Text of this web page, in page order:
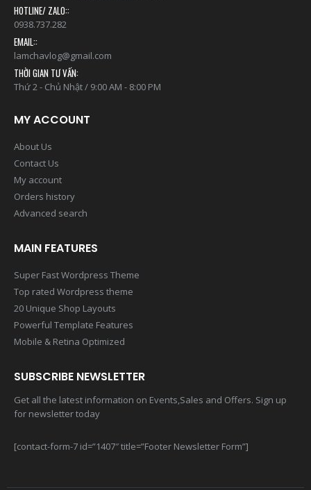
HOTLINE/ ZALO::
0938.737.282
EMAIL::
lamchavlog@gmail.com
THỜI GIAN TƯ VẤN:
Thứ 2 - Chủ Nhật / 9:00 AM - 8:00 PM
MY ACCOUNT
About Us
Contact Us
My account
Orders history
Advanced search
MAIN FEATURES
Super Fast Wordpress Theme
Top rated Wordpress theme
20 Unique Shop Layouts
Powerful Template Features
Mobile & Retina Optimized
SUBSCRIBE NEWSLETTER
Get all the latest information on Events,Sales and Offers. Sign up
for newsletter today
[contact-form-7 id=”1407″ title=”Footer Newsletter Form”]